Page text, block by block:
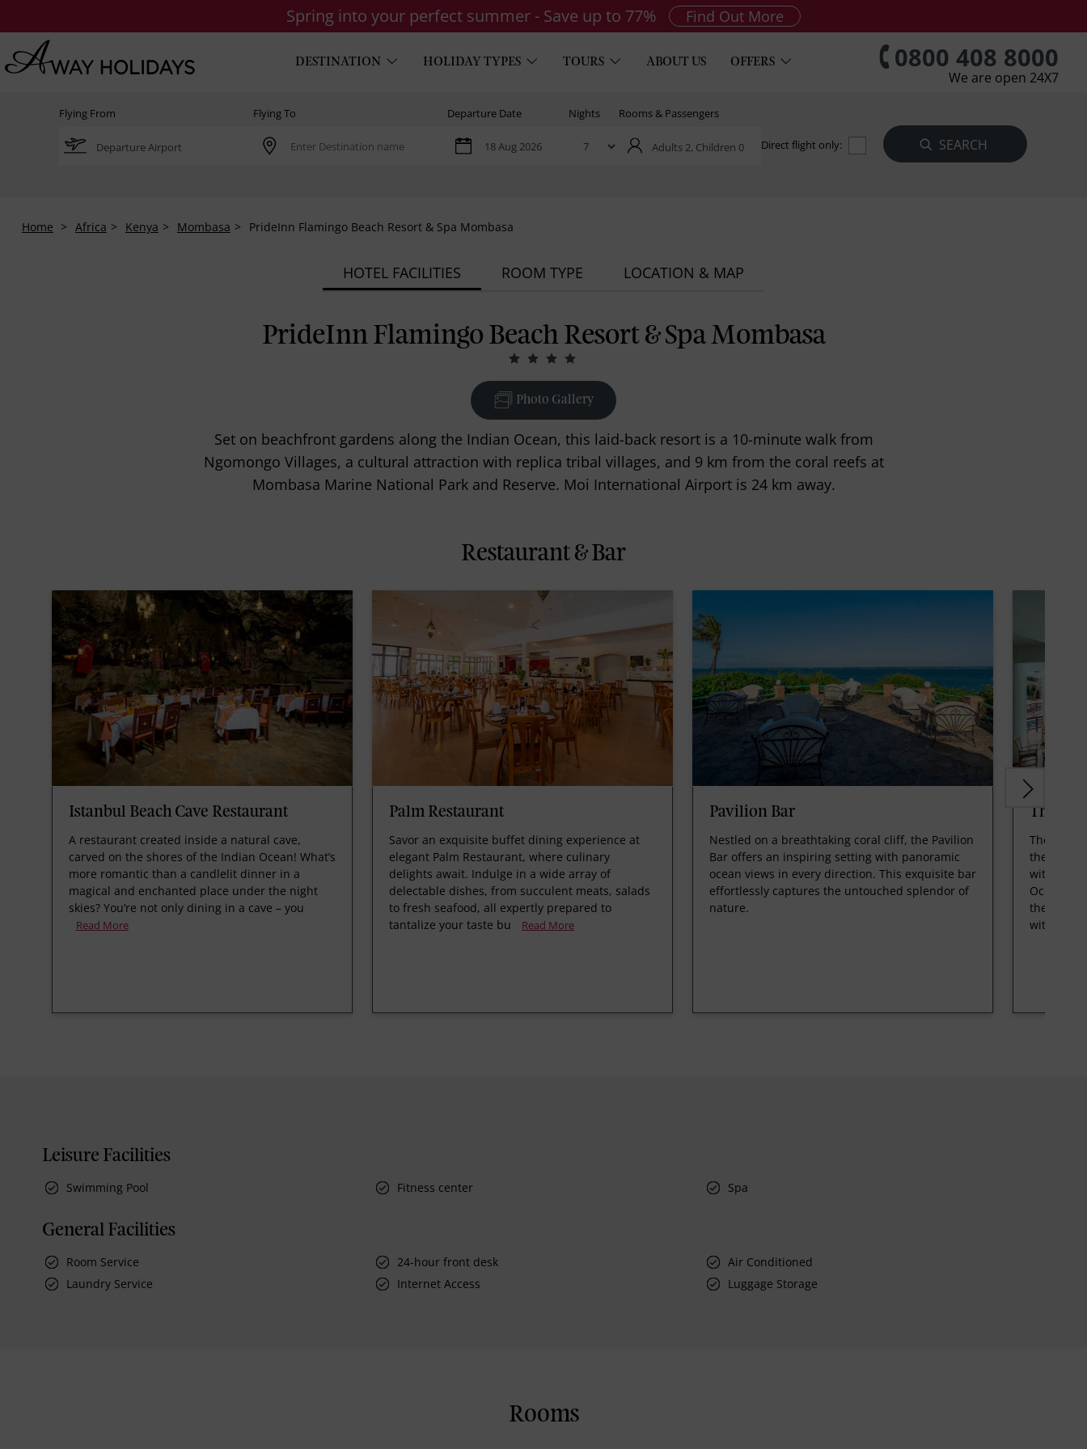
Spring into your perfect summer - Save up to 77% Find Out More
DESTINATION HOLIDAY TYPES TOURS ABOUT US OFFERS 0800 408 8000
We are open 24X7
Flying From Flying To Departure Date Nights Rooms & Passengers
Adults 2, Children 0 Direct flight only:
Home Africa Kenya Mombasa PrideInn Flamingo Beach Resort & Spa Mombasa
HOTEL FACILITIES ROOM TYPE LOCATION & MAP
PrideInn Flamingo Beach Resort & Spa Mombasa
Photo Gallery
Set on beachfront gardens along the Indian Ocean, this laid-back resort is a 10-minute walk from
Ngomongo Villages, a cultural attraction with replica tribal villages, and 9 km from the coral reefs at
Mombasa Marine National Park and Reserve. Moi International Airport is 24 km away.
Restaurant & Bar
Istanbul Beach Cave Restaurant
A restaurant created inside a natural cave,
carved on the shores of the Indian Ocean! What’s
more romantic than a candlelit dinner in a
magical and enchanted place under the night
skies? You’re not only dining in a cave – you
Read More
Palm Restaurant
Savor an exquisite buffet dining experience at
elegant Palm Restaurant, where culinary
delights await. Indulge in a wide array of
delectable dishes, from succulent meats, salads
to fresh seafood, all expertly prepared to
tantalize your taste bu
Read More
Pavilion Bar
Nestled on a breathtaking coral cliff, the Pavilion
Bar offers an inspiring setting with panoramic
ocean views in every direction. This exquisite bar
effortlessly captures the untouched splendor of
nature.
The
The Blue
the most
witness
Ocean,
the pool
with pers
Leisure Facilities
Swimming Pool Fitness center Spa
General Facilities
Room Service 24-hour front desk
Air Conditioned
Laundry Service
Internet Access Luggage Storage
Rooms